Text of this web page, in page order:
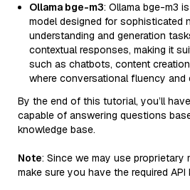
Ollama bge-m3: Ollama bge-m3
model designed for sophisticated
understanding and generation
contextual responses, making it
such as chatbots, content
where conversational fluency and
By the end of this tutorial, you’ll
capable of answering questions
knowledge base.
Note: Since we may use proprietary
make sure you have the required API